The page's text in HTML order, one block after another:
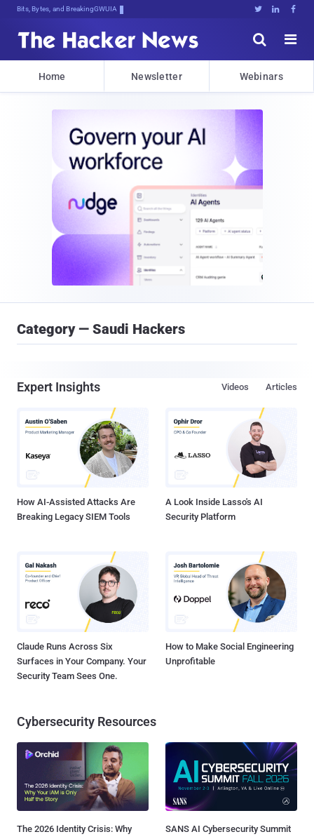
Bits, Bytes, and Breaking News   


Home Newsletter Webinars
Category — Saudi Hackers
Expert Insights Articles
Videos
How AI-Assisted Attacks Are
Breaking Legacy SIEM Tools
A Look Inside Lasso's AI
Security Platform
Claude Runs Across Six
Surfaces in Your Company. Your
Security Team Sees One.
How to Make Social Engineering
Unprofitable
Cybersecurity Resources
The 2026 Identity Crisis: Why
SANS AI Cybersecurity Summit